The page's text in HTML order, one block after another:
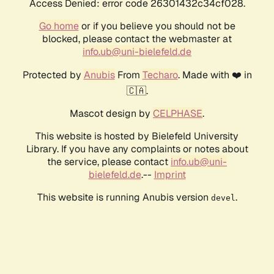
Access Denied: error code 26301432c34cf028.
Go homeor if you believe you should not be
blocked, please contact the webmaster at
info.ub@uni-bielefeld.de
Protected by AnubisFrom Techaro. Made with ❤️ in
🇨🇦.
Mascot design by CELPHASE.
This website is hosted by Bielefeld University
Library. If you have any complaints or notes about
the service, please contact info.ub@uni-
bielefeld.de.-- Imprint
This website is running Anubis version devel .